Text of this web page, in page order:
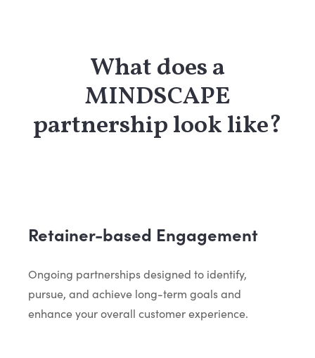
What does a
MINDSCAPE
partnership look like?
Retainer-based Engagement
Ongoing partnerships designed to identify,
pursue, and achieve long-term goals and
enhance your overall customer experience.